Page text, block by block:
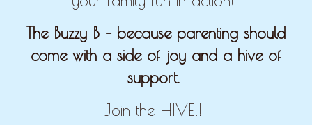
The Buzzy B – because parenting should
come with a side of joy and a hive of
support.
Join the HIVE!!